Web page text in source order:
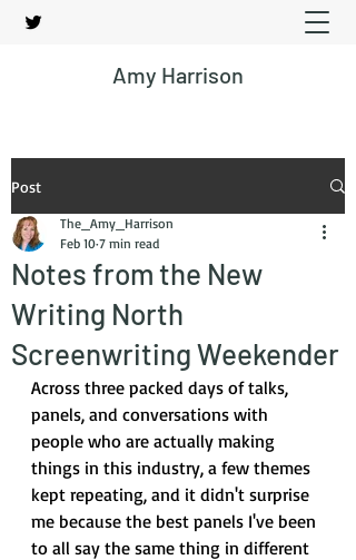
Amy Harrison
Post
Notes from the New
Writing North
Screenwriting Weekender
The_Amy_Harrison
Feb 10 7 min read
Across three packed days of talks,
panels, and conversations with
people who are actually making
things in this industry, a few themes
kept repeating, and it didn't surprise
me because the best panels I've been
to all say the same thing in different